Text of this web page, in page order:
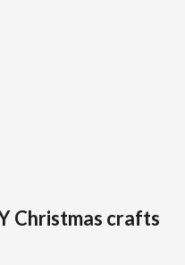
Christmas crafts